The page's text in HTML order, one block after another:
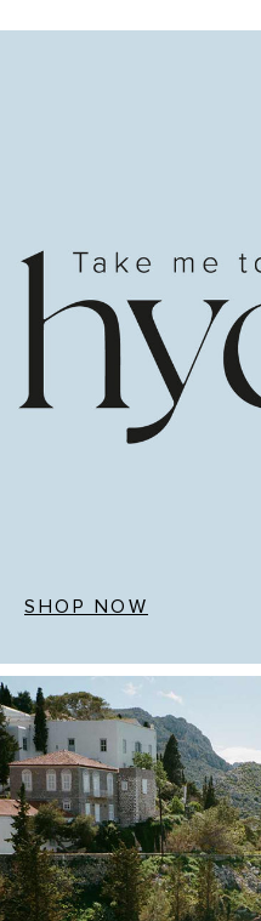
SHOP NOW